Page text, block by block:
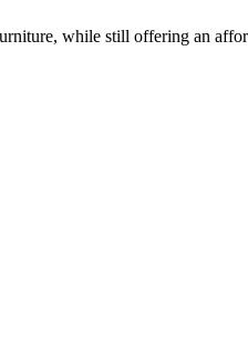
while still offering an